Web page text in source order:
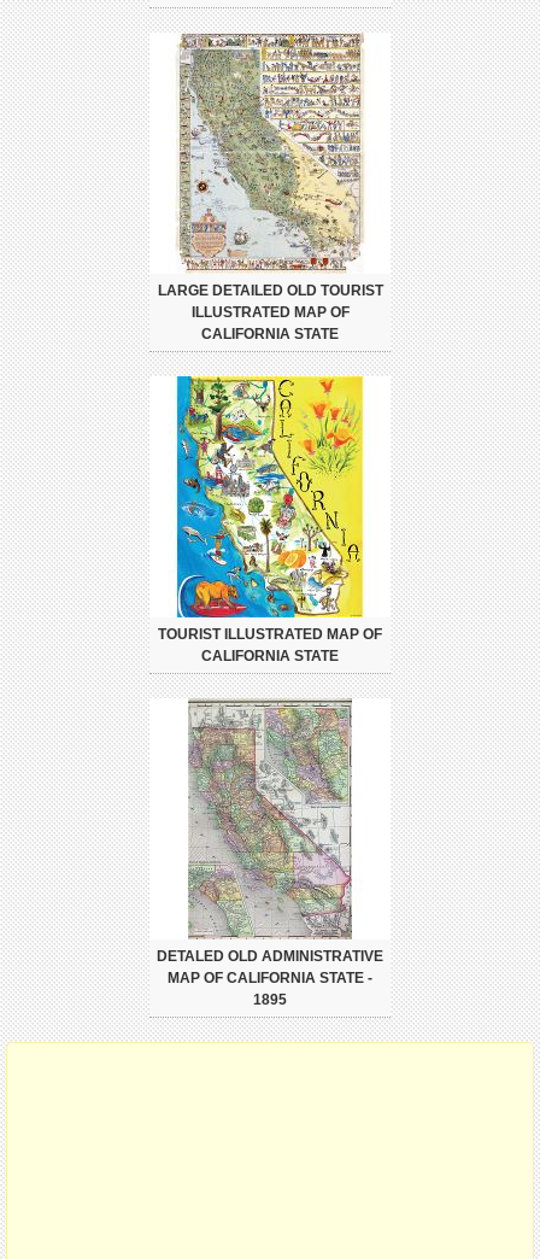
LARGE DETAILED OLD TOURIST
ILLUSTRATED MAP OF
CALIFORNIA STATE
TOURIST ILLUSTRATED MAP OF
CALIFORNIA STATE
DETALED OLD ADMINISTRATIVE
MAP OF CALIFORNIA STATE -
1895